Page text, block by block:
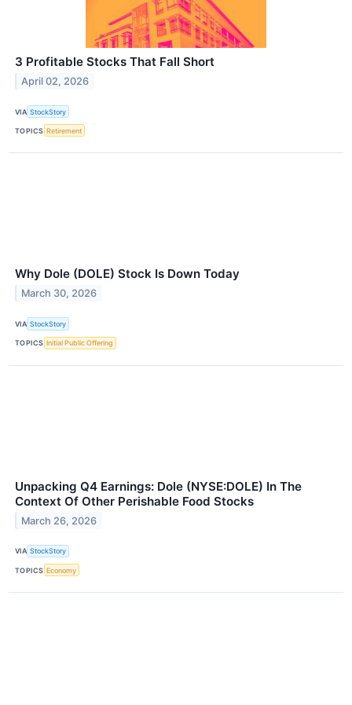
3 Profitable Stocks That Fall Short
April 02, 2026
VIA StockStory
TOPICS Retirement
Why Dole (DOLE) Stock Is Down Today
March 30, 2026
VIA StockStory
TOPICS Initial Public Offering
Unpacking Q4 Earnings: Dole (NYSE:DOLE) In The
Context Of Other Perishable Food Stocks
March 26, 2026
VIA StockStory
TOPICS Economy